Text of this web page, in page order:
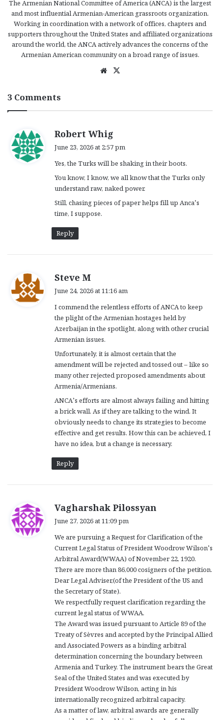
The Armenian National Committee of America (ANCA) is the largest
and most influential Armenian-American grassroots organization.
Working in coordination with a network of offices, chapters and
supporters throughout the United States and affiliated organizations
around the world, the ANCA actively advances the concerns of the
Armenian American community on a broad range of issues.
We
3 Comments
Robert Whig
y
s
:
June 23, 2026 at 2:57 pm
Yes, the Turks will be shaking in their boots.
You know, I know, we all know that the Turks only
understand raw, naked power.
Still, chasing pieces of paper helps fill up Anca’s
time, I suppose.
Reply
Steve M
s
:
June 24, 2026 at 11:16 am
I commend the relentless efforts of ANCA to keep
the plight of the Armenian hostages held by
Azerbaijan in the spotlight, along with other crucial
Armenian issues.
Unfortunately, it is almost certain that the
amendment will be rejected and tossed out – like so
many other rejected proposed amendments about
Armenia/Armenians.
ANCA’s efforts are almost always failing and hitting
a brick wall. As if they are talking to the wind. It
obviously needs to change its strategies to become
effective and get results. How this can be achieved, I
have no idea, but a change is necessary.
Reply
Vagharshak Pilossyan
s
:
June 27, 2026 at 11:09 pm
We are pursuing a Request for Clarification of the
Current Legal Status of President Woodrow Wilson’s
Arbitral Award(WWAA) of November 22, 1920.
There are more than 86,000 cosigners of the petition.
Dear Legal Adviser,(of the President of the US and
the Secretary of State).
We respectfully request clarification regarding the
current legal status of WWAA.
The Award was issued pursuant to Article 89 of the
Treaty of Sèvres and accepted by the Principal Allied
and Associated Powers as a binding arbitral
determination concerning the boundary between
Armenia and Turkey. The instrument bears the Great
Seal of the United States and was executed by
President Woodrow Wilson, acting in his
internationally recognized arbitral capacity.
As a matter of law, arbitral awards are generally